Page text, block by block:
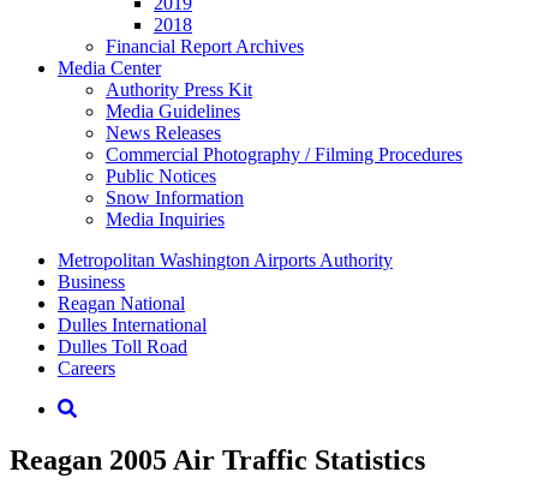
2018
Financial Report Archives
Media Center
Authority Press Kit
Media Guidelines
News Releases
Commercial Photography / Filming Procedures
Public Notices
Snow Information
Media Inquiries
Supernav
Metropolitan Washington Airports Authority
Business
Reagan National
Dulles International
Dulles Toll Road
Careers
Nav
Search
Reagan 2005 Air Traffic Statistics